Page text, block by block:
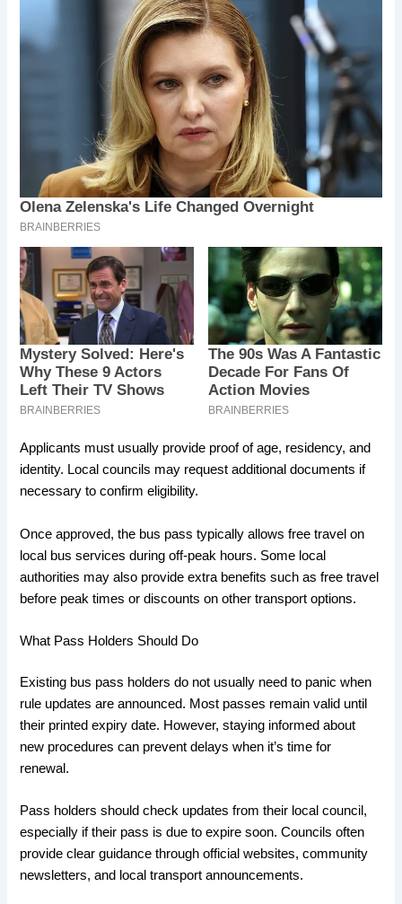
Applicants must usually provide proof of age, residency, and
identity. Local councils may request additional documents if
necessary to confirm eligibility.
Once approved, the bus pass typically allows free travel on
local bus services during off-peak hours. Some local
authorities may also provide extra benefits such as free travel
before peak times or discounts on other transport options.
What Pass Holders Should Do
Existing bus pass holders do not usually need to panic when
rule updates are announced. Most passes remain valid until
their printed expiry date. However, staying informed about
new procedures can prevent delays when it’s time for
renewal.
Pass holders should check updates from their local council,
especially if their pass is due to expire soon. Councils often
provide clear guidance through official websites, community
newsletters, and local transport announcements.